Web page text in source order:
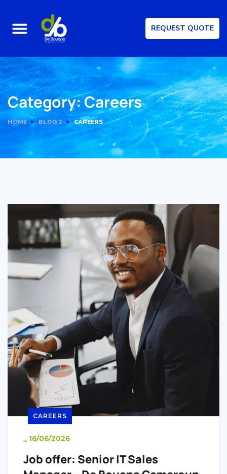
REQUEST QUOTE
Category:Careers
HOME BLOG 2 CAREERS
CAREERS
_ 16/06/2026
Job offer: Senior IT Sales